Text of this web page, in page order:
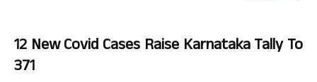
12 New Covid Cases Raise Karnataka Tally To
371